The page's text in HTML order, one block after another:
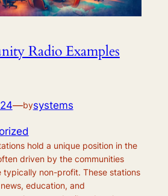
Radio Examples
—bysystems
hold a unique position in the
driven by the communities
typically non-profit. These stations
education, and